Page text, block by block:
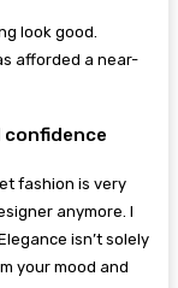
look good.
afforded a near-
fashion is very
anymore. I
isn’t solely
your mood and